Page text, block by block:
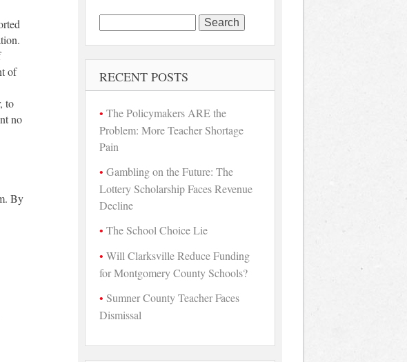
of
to
no
By
for:
RECENT POSTS
The Policymakers ARE the
Problem: More Teacher Shortage
Pain
Gambling on the Future: The
Lottery Scholarship Faces Revenue
Decline
The School Choice Lie
Will Clarksville Reduce Funding
for Montgomery County Schools?
Sumner County Teacher Faces
Dismissal